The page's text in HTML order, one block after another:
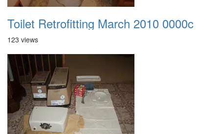
Toilet Retrofitting March 2010 0000c
123 views